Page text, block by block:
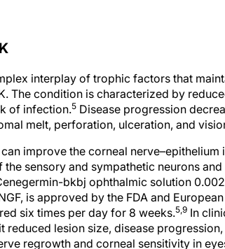
interplay of trophic factors that
The condition is characterized by
of infection.5 Disease progression
melt, perforation, ulceration, and
improve the corneal nerve–epithelium
sensory and sympathetic neurons
bkbj ophthalmic solution
is approved by the FDA and
six times per day for 8 weeks.5,9 In
reduced lesion size, disease
regrowth and corneal sensitivity in